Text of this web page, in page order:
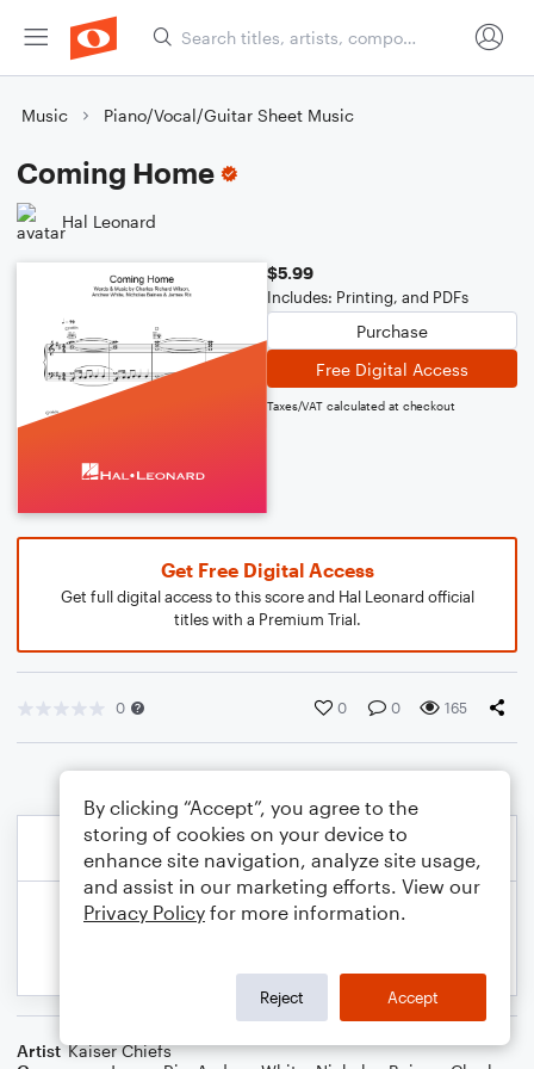
Music Piano/Vocal/Guitar Sheet Music
Coming Home
Hal Leonard
$5.99
Includes: Printing, and PDFs
Purchase
Free Digital Access
Taxes/VAT calculated at checkout
Get Free Digital Access
Get full digital access to this score and Hal Leonard official
titles with a Premium Trial.
0 0 0 165
Artist Kaiser Chiefs
By clicking “Accept”, you agree to the
storing of cookies on your device to
enhance site navigation, analyze site usage,
and assist in our marketing efforts. View our
Privacy Policy for more information.
Reject Accept